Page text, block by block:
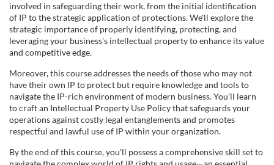
s
e
d
e
s
involved in safeguarding their work, from the initial identification
of IP to the strategic application of protections. We'll explore the
strategic importance of properly identifying, protecting, and
leveraging your business's intellectual property to enhance its value
and competitive edge.
Moreover, this course addresses the needs of those who may not
have their own IP to protect but require knowledge and tools to
navigate the IP-rich environment of modern business. You'll learn
to craft an Intellectual Property Use Policy that safeguards your
operations against costly legal entanglements and promotes
respectful and lawful use of IP within your organization.
By the end of this course, you'll possess a comprehensive skill set to